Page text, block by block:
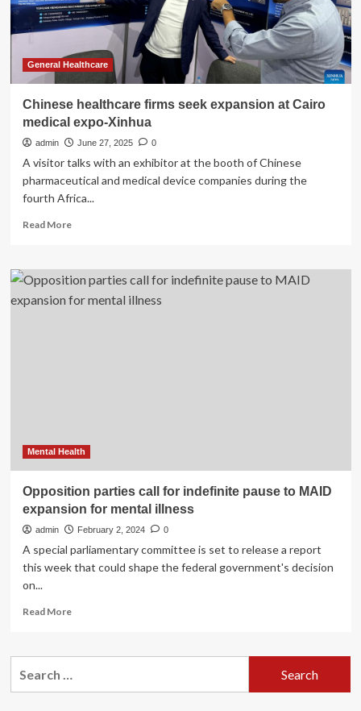
enabled
imaging
General Healthcare
Chinese healthcare firms seek expansion at Cairo
medical expo-Xinhua
admin June 27, 2025 0
A visitor talks with an exhibitor at the booth of Chinese
pharmaceutical and medical device companies during the
fourth Africa...
Read MoreRead
Chinese
healthcare
firms
Mental Health
Opposition parties call for indefinite pause to MAID
expansion for mental illness
admin February 2, 2024 0
A special parliamentary committee is set to release a report
this week that could shape the federal government's decision
on...
Read MoreRead
Opposition